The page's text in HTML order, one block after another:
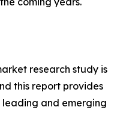
research study is
this report provides
and emerging